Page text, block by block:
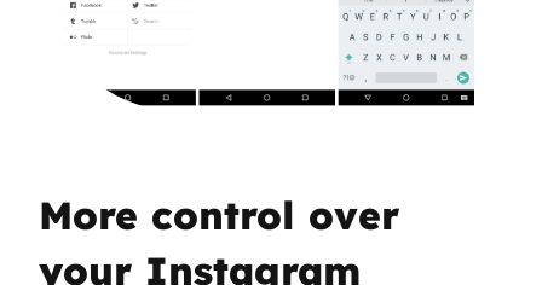
More control over
your Instagram